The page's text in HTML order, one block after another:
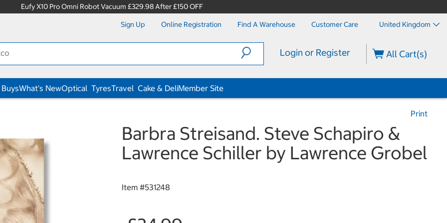
Eufy X10 Pro Omni Robot Vacuum £329.98 After £150 OFF
Sign Up Online Registration Find A Warehouse Customer Care United Kingdom
Login or Register All Cart(s)
What's NewOptical TyresTravel Cake & DeliMember Site
Print
Barbra Streisand. Steve Schapiro &
Lawrence Schiller by Lawrence Grobel
Item #531248